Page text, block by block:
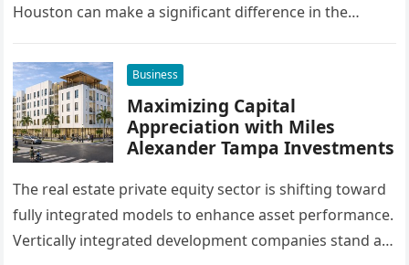
Houston can make a significant difference in the
Business
Maximizing Capital
Appreciation with Miles
Alexander Tampa Investments
The real estate private equity sector is shifting toward
fully integrated models to enhance asset performance.
Vertically integrated development companies stand at